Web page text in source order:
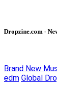
Dropzine.com -
Brand New
edm Global